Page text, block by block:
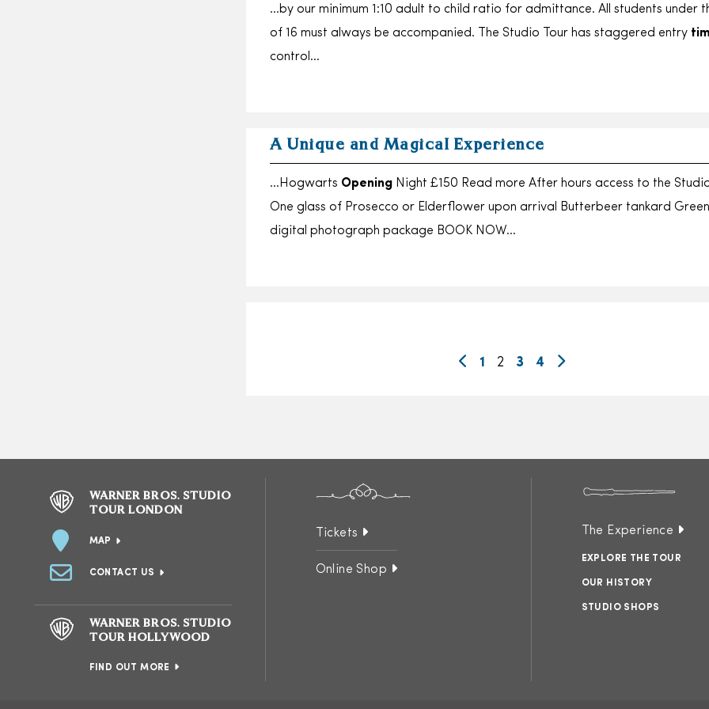
…by our minimum 1:10 adult to child ratio for admittance. All students under
of 16 must always be accompanied. The Studio Tour has staggered entry
control…
A Unique and Magical Experience
…Hogwarts Opening Night £150 Read more After hours access to the
One glass of Prosecco or Elderflower upon arrival Butterbeer tankard
digital photograph package BOOK NOW…
1 2 3 4
WARNER BROS. STUDIO
TOUR LONDON
MAP
CONTACT US
WARNER BROS. STUDIO
TOUR HOLLYWOOD
FIND OUT MORE
Tickets
Online Shop
The Experience
EXPLORE THE TOUR
OUR HISTORY
STUDIO SHOPS